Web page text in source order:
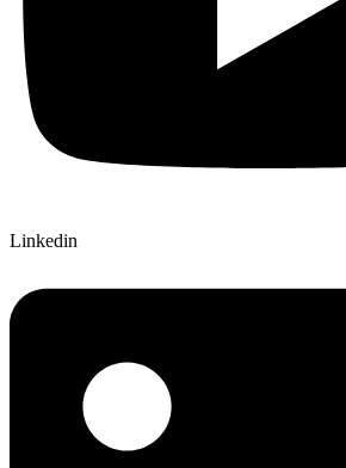
Linkedin